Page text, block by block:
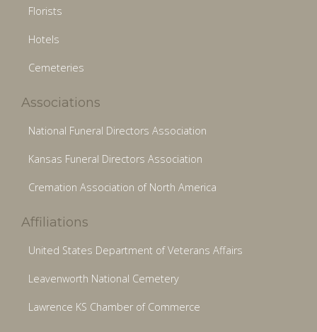
Florists
Hotels
Cemeteries
Associations
National Funeral Directors Association
Kansas Funeral Directors Association
Cremation Association of North America
Affiliations
United States Department of Veterans Affairs
Leavenworth National Cemetery
Lawrence KS Chamber of Commerce